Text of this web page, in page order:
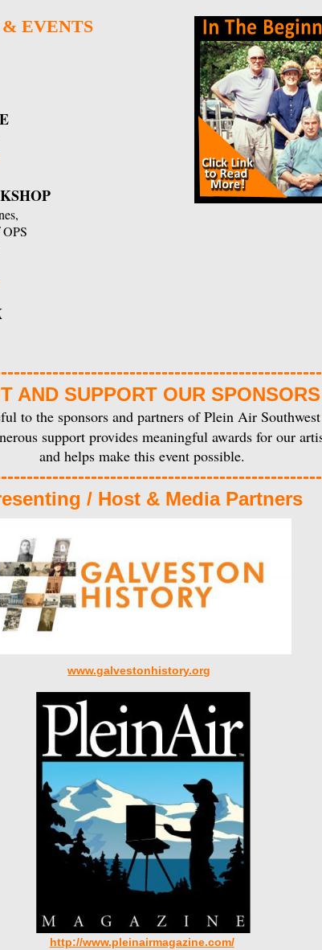
EVENTS
AND SUPPORT OUR SPONSORS
to the sponsors and partners of Plein Air
support provides meaningful awards for our
and helps make this event possible.
/ Host & Media Partners
www.galvestonhistory.org
http://www.pleinairmagazine.com/